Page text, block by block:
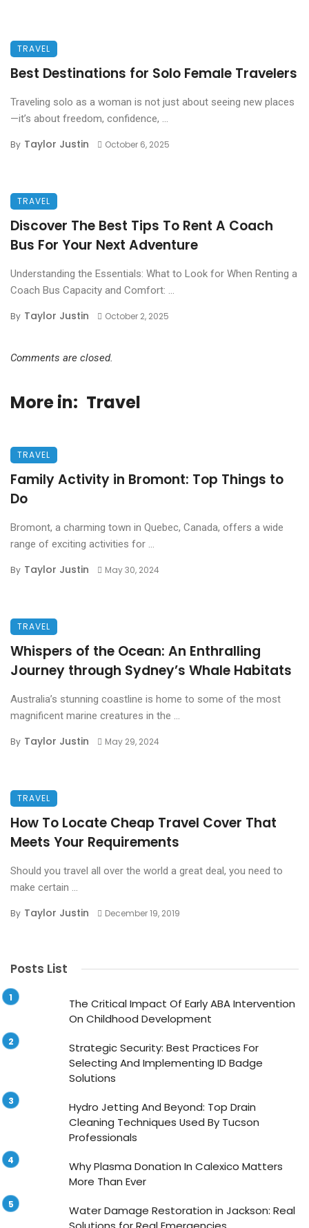
TRAVEL
Best Destinations for Solo Female Travelers
Traveling solo as a woman is not just about seeing new places
—it’s about freedom, confidence, ...
By Taylor Justin October 6, 2025
TRAVEL
Discover The Best Tips To Rent A Coach
Bus For Your Next Adventure
Understanding the Essentials: What to Look for When Renting a
Coach Bus Capacity and Comfort: ...
By Taylor Justin October 2, 2025
Comments are closed.
More in: Travel
TRAVEL
Family Activity in Bromont: Top Things to
Do
Bromont, a charming town in Quebec, Canada, offers a wide
range of exciting activities for ...
By Taylor Justin May 30, 2024
TRAVEL
Whispers of the Ocean: An Enthralling
Journey through Sydney’s Whale Habitats
Australia’s stunning coastline is home to some of the most
magnificent marine creatures in the ...
By Taylor Justin May 29, 2024
TRAVEL
How To Locate Cheap Travel Cover That
Meets Your Requirements
Should you travel all over the world a great deal, you need to
make certain ...
By Taylor Justin December 19, 2019
Posts List
The Critical Impact Of Early ABA Intervention
On Childhood Development
Strategic Security: Best Practices For
Selecting And Implementing ID Badge
Solutions
Hydro Jetting And Beyond: Top Drain
Cleaning Techniques Used By Tucson
Professionals
Why Plasma Donation In Calexico Matters
More Than Ever
Water Damage Restoration in Jackson: Real